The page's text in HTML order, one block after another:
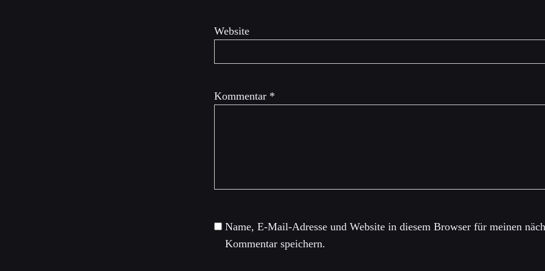
Kommentar *
Website
Name, E-Mail-Adresse und Website in diesem Browser für meinen
Kommentar speichern.